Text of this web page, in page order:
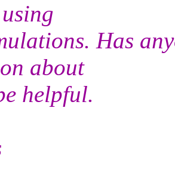
Has
about
helpful.